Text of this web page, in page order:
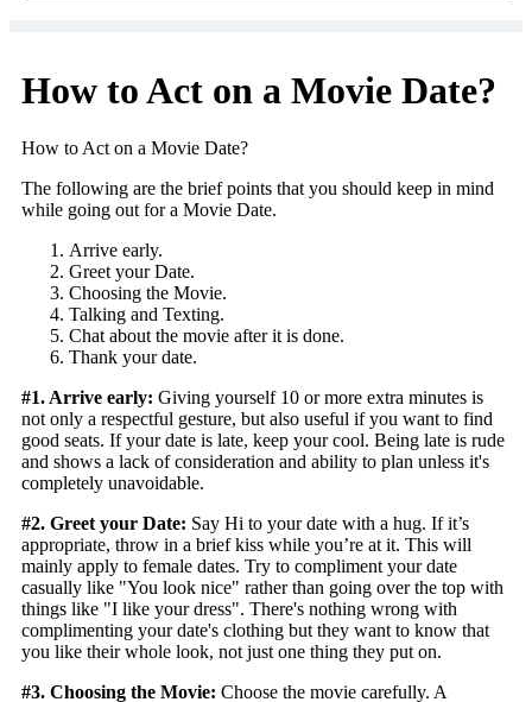
How to Act on a Movie Date?
How to Act on a Movie Date?
The following are the brief points that you should keep in mind
while going out for a Movie Date.
Arrive early.
Greet your Date.
Choosing the Movie.
Talking and Texting.
Chat about the movie after it is done.
Thank your date.
#1. Arrive early: Giving yourself 10 or more extra minutes is
not only a respectful gesture, but also useful if you want to find
good seats. If your date is late, keep your cool. Being late is rude
and shows a lack of consideration and ability to plan unless it's
completely unavoidable.
#2. Greet your Date: Say Hi to your date with a hug. If it’s
appropriate, throw in a brief kiss while you’re at it. This will
mainly apply to female dates. Try to compliment your date
casually like "You look nice" rather than going over the top with
things like "I like your dress". There's nothing wrong with
complimenting your date's clothing but they want to know that
you like their whole look, not just one thing they put on.
#3. Choosing the Movie: Choose the movie carefully. A